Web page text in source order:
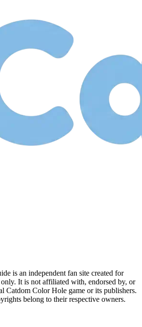
is an independent fan site created for
It is not affiliated with, endorsed by, or
Catdom Color Hole game or its publishers.
belong to their respective owners.